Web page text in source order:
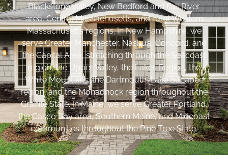
Blackstone Valley, New Bedford and Fall River
area, Central Massachusetts, and rural Western
Massachusetts regions. In New Hampshire, we
serve Greater Manchester, Nashua, Concord, and
the Capital Area, stretching through the Seacoast
region, the Upper Valley, the Lakes Region, the
White Mountains, the Dartmouth-Lake Sunapee
region, and the Monadnock region throughout the
Granite State. In Maine, we serve Greater Portland,
the Casco Bay area, Southern Maine, and Midcoast
communities throughout the Pine Tree State.